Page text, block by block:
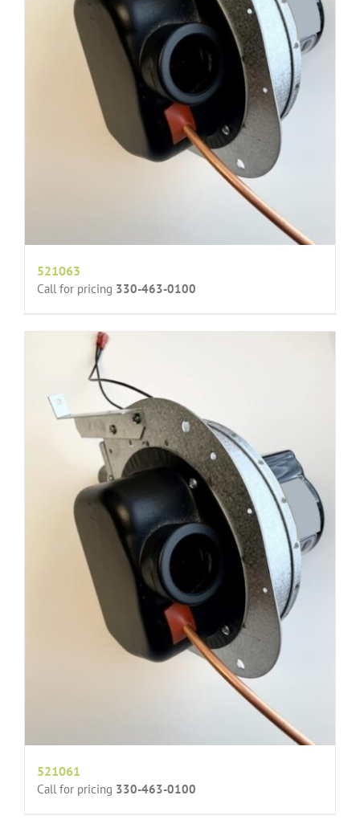
521063
Call for pricing 330-463-0100
521061
Call for pricing 330-463-0100